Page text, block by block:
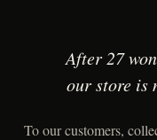
After 27
our store is
To our customers,